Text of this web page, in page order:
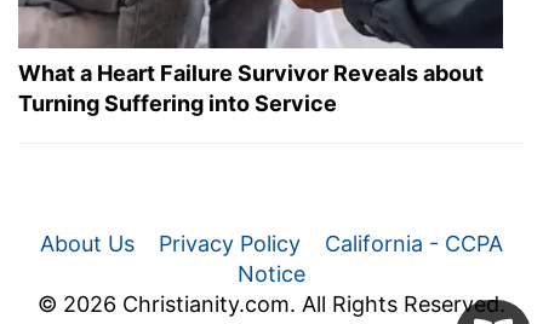
What a Heart Failure Survivor Reveals about
Turning Suffering into Service
About Us Privacy Policy
California - CCPA
Notice
© 2026 Christianity.com. All Rights Reserved.